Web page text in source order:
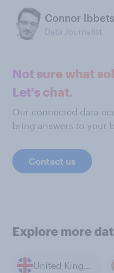
Connor
Data Journalist
Not sure what
Let's chat.
Our connected data
bring answers to your
Contact us
Explore more
United Kingdom